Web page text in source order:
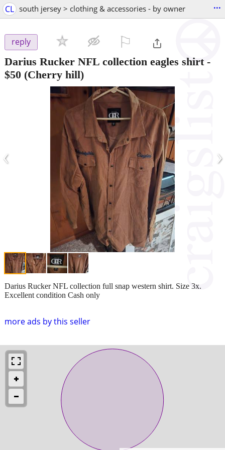
CL south jersey > clothing & accessories - by owner ...
reply
Darius Rucker NFL collection eagles shirt-
$50 (Cherry hill)
‹ ›
more ads by this seller
Darius Rucker NFL collection full snap western shirt. Size 3x.
Excellent condition Cash only